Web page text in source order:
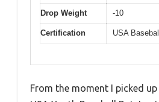
Drop Weight -10
Certification USA Baseball
From the moment I picked up